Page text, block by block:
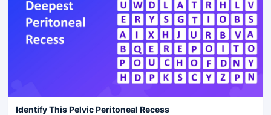
Identify This Pelvic Peritoneal Recess